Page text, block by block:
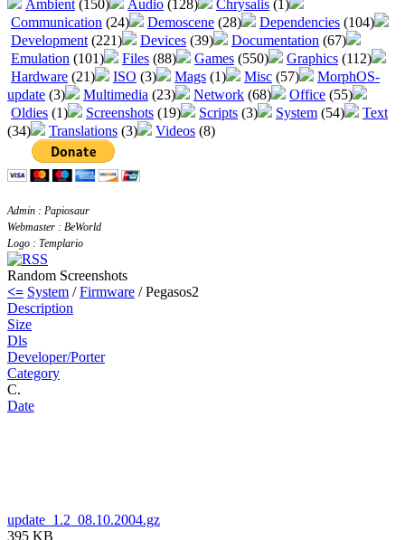
Ambient (150) Audio (128) Chrysalis (1)
Communication (24) Demoscene (28) Dependencies (104)
Development (221) Devices (39) Documentation (67)
Emulation (101) Files (88) Games (550) Graphics (112)
Hardware (21) ISO (3) Mags (1) Misc (57)
MorphOS-
update (3) Multimedia (23) Network (68) Office (55)
Oldies (1) Screenshots (19) Scripts (3) System (54)
Text
(34)
Translations (3) Videos (8)
Admin : Papiosaur
Webmaster : BeWorld
Logo : Templario
Random Screenshots
<= System /Firmware / Pegasos2
Description
Size
Dls
Developer/Porter
Category
C.
Date
update_1.2_08.10.2004.gz
395 KB